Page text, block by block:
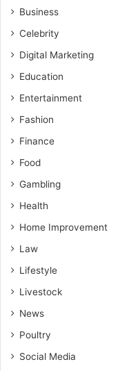
Business
Celebrity
Digital Marketing
Education
Entertainment
Fashion
Finance
Food
Gambling
Health
Home Improvement
Law
Lifestyle
Livestock
News
Poultry
Social Media